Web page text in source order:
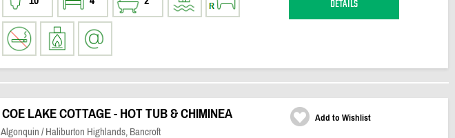
DETAILS
COE LAKE COTTAGE - HOT TUB & CHIMINEA
Algonquin / Haliburton Highlands, Bancroft
Add to Wishlist